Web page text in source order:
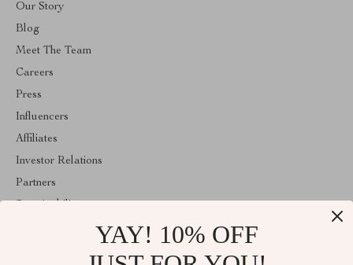
Our Story
Blog
Meet The Team
Careers
Press
Influencers
Affiliates
Investor Relations
Partners
YAY! 10% OFF